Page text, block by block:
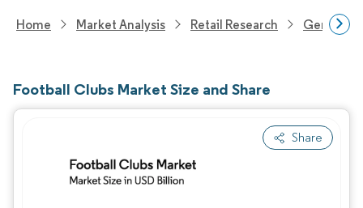
Home Market Analysis Retail Research General
Football Clubs Market Size and Share
Share